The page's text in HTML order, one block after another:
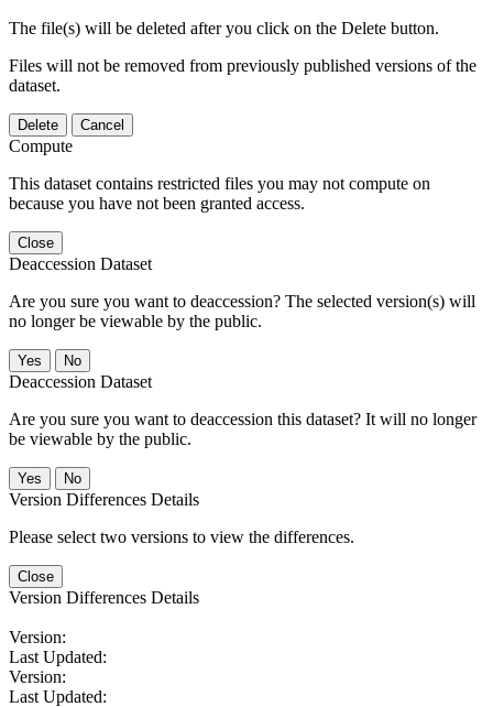
The file(s) will be deleted after you click on the Delete button.
Files will not be removed from previously published versions of the
dataset.
Delete Cancel
Compute
This dataset contains restricted files you may not compute on
because you have not been granted access.
Close
Deaccession Dataset
Are you sure you want to deaccession? The selected version(s) will
no longer be viewable by the public.
No
Deaccession Dataset
Are you sure you want to deaccession this dataset? It will no longer
be viewable by the public.
No
Version Differences Details
Please select two versions to view the differences.
Close
Version Differences Details
Version:
Last Updated:
Version:
Last Updated: